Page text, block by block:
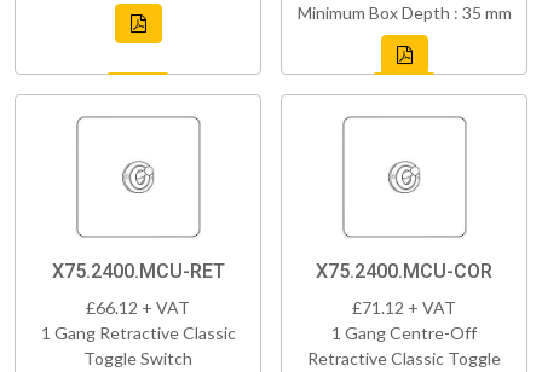
Minimum Box Depth : 35 mm
X75.2400.MCU-RET
£66.12 + VAT
1 Gang Retractive Classic
Toggle Switch
X75.2400.MCU-COR
£71.12 + VAT
1 Gang Centre-Off
Retractive Classic Toggle